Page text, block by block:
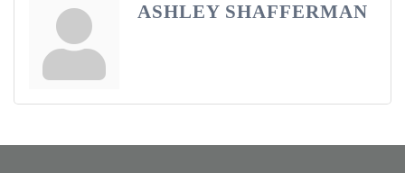
ASHLEY SHAFFERMAN